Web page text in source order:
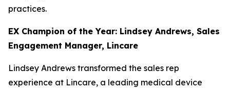
practices.
EX Champion of the Year: Lindsey Andrews, Sales
Engagement Manager, Lincare
Lindsey Andrews transformed the sales rep
experience at Lincare, a leading medical device